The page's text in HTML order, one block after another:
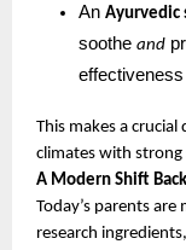
An Ayurvedic
soothe and
This makes a
climates with strong
A Modern Shift
Today’s parents
research